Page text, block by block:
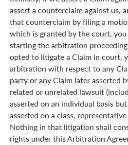
assert a counterclaim against us,
that counterclaim by filing a
which is granted by the court,
starting the arbitration
opted to litigate a Claim in court,
arbitration with respect to any
party or any Claim later asserted
related or unrelated lawsuit
asserted on an individual basis
asserted on a class,
Nothing in that litigation shall
rights under this Arbitration